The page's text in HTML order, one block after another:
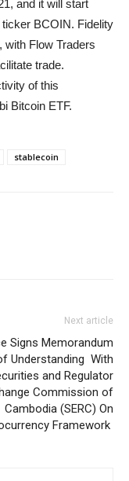
and it will start
BCOIN. Fidelity
with Flow Traders
trade.
of this
Bitcoin ETF.
stablecoin
Next article
Signs Memorandum
Understanding With
and Regulator
Commission of
Cambodia (SERC) On
Framework